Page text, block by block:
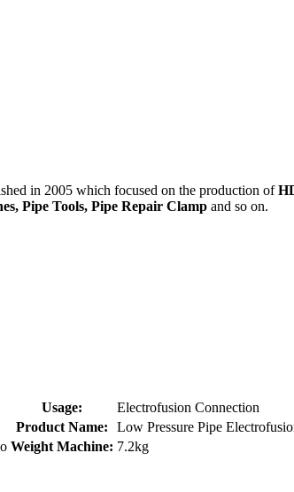
in 2005 which focused on the production of
Pipe Tools, Pipe Repair Clamp and so on.
Usage:
Electrofusion Connection
Product Name:
Low Pressure Pipe
Weight Machine: 7.2kg